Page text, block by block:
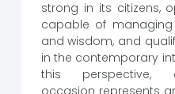
strong in its citizens,
capable of
and wisdom, and
in the contemporary
this perspective,
occasion represents